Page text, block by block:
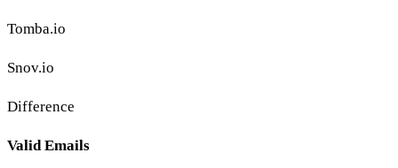
Tomba.io
Snov.io
Difference
Valid Emails